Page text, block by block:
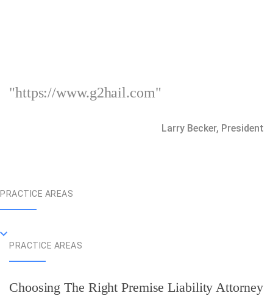
"https://www.g2hail.com"
Larry Becker, President
PRACTICE AREAS
PRACTICE AREAS
Choosing The Right Premise Liability Attorney